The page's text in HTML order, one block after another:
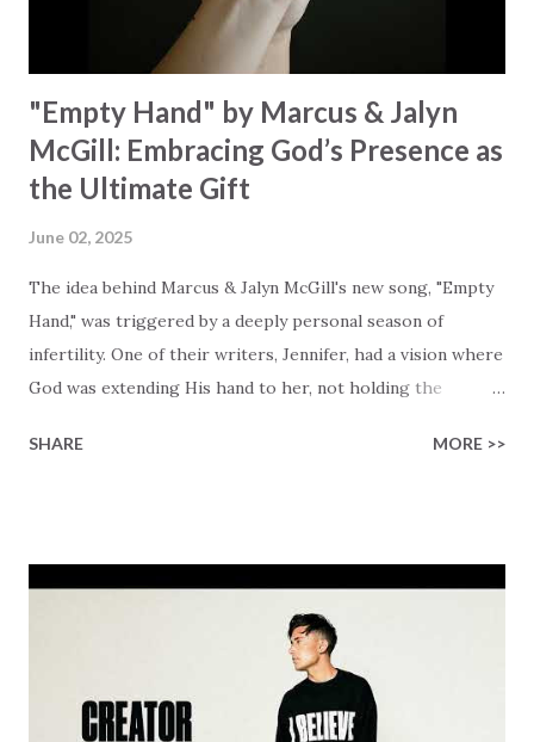
miracle Jesus You are my miracle #BryanandKatieTorw...
"Empty Hand" by Marcus & Jalyn
McGill: Embracing God’s Presence as
the Ultimate Gift
June 02, 2025
The idea behind Marcus & Jalyn McGill's new song, "Empty
Hand," was triggered by a deeply personal season of
infertility. One of their writers, Jennifer, had a vision where
God was extending His hand to her, not holding the
much greater… His presence in the waiting. This vision
hear the message that comes along with His extended
hand. "I've been watching as you've been waiting / As you
focus on your lack," reminding us that it's so easy to get
trapped in our pain when prayers don't seem to be
answered. It's a pain that distracts and causes us to forget
SHARE MORE >>